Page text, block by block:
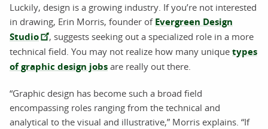
Luckily, design is a growing industry. If you’re not interested
in drawing, Erin Morris, founder of Evergreen Design
Studio
, suggests seeking out a specialized role in a more
technical field. You may not realize how many unique types
of graphic design jobs are really out there.
“Graphic design has become such a broad field
encompassing roles ranging from the technical and
analytical to the visual and illustrative,” Morris explains. “If